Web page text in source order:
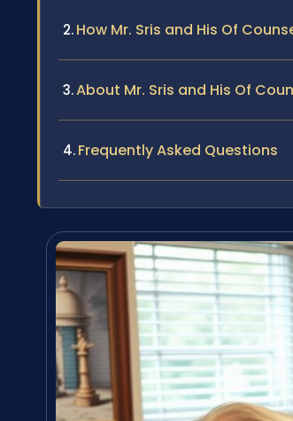
How Mr. Sris and His Of
About Mr. Sris and His Of
Frequently Asked Questions